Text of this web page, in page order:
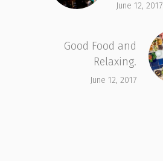
June 12, 2017
Good Food and
Relaxing.
June 12, 2017